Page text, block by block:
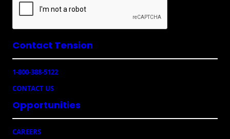
u
d
Contact Tension
1-800-388-5122
CONTACT US
Opportunities
CAREERS